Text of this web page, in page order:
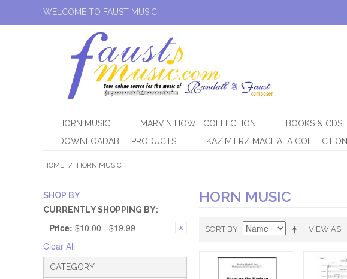
WELCOME TO FAUST MUSIC!
HORN MUSIC MARVIN HOWE COLLECTION BOOKS & CDS
DOWNLOADABLE PRODUCTS
KAZIMIERZ MACHALA COLLECTION
HOME / HORN MUSIC
SHOP BY
CURRENTLY SHOPPING BY:
Price: $10.00 - $19.99
Clear All
CATEGORY
HORN MUSIC
VIEW AS
SORT BY